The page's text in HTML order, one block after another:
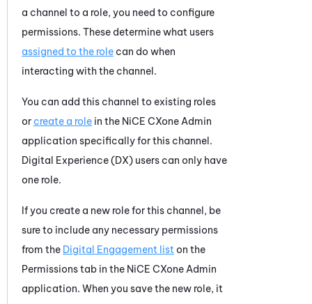
a channel to a role, you need to configure
permissions. These determine what users
assigned to the role can do when
interacting with the channel.
You can add this channel to existing roles
or create a role in the NiCE CXone Admin
application specifically for this channel.
Digital Experience (DX) users can only have
one role.
If you create a new role for this channel, be
sure to include any necessary permissions
from the Digital Engagement list on the
Permissions tab in the NiCE CXone Admin
application. When you save the new role, it